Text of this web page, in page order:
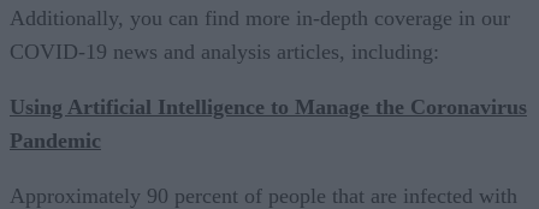
Additionally, you can find more in-depth coverage in our
COVID-19 news and analysis articles, including:
Using Artificial Intelligence to Manage the Coronavirus
Pandemic
Approximately 90 percent of people that are infected with